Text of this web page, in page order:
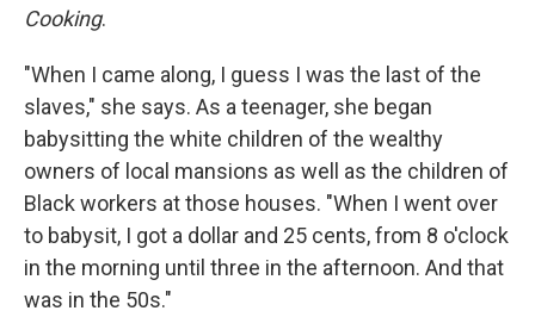
Cooking.
"When I came along, I guess I was the last of the
slaves," she says. As a teenager, she began
babysitting the white children of the wealthy
owners of local mansions as well as the children of
Black workers at those houses. "When I went over
to babysit, I got a dollar and 25 cents, from 8 o'clock
in the morning until three in the afternoon. And that
was in the 50s."